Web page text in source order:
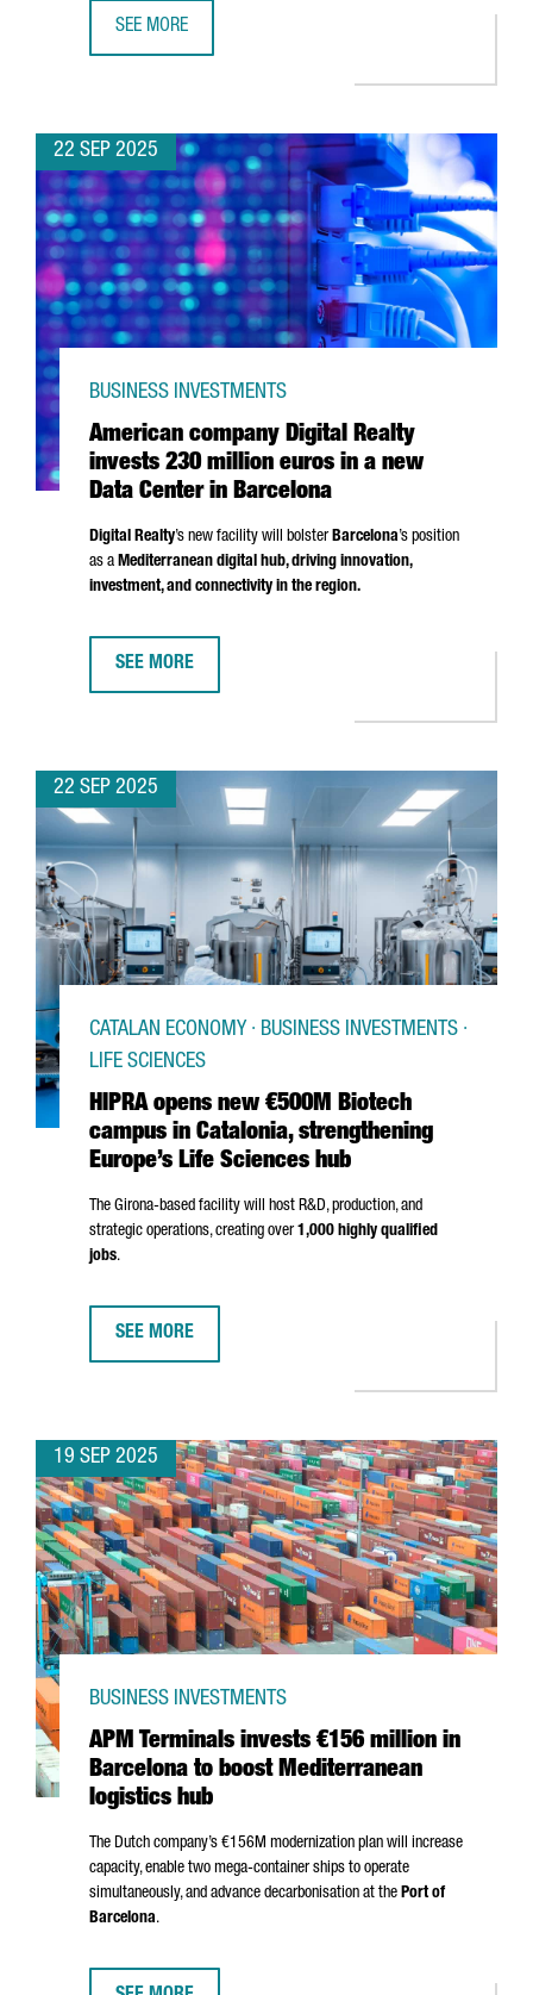
SEE MORE
22 SEP 2025
American company Digital Realty
invests 230 million euros in a new
Data Center in Barcelona
BUSINESS INVESTMENTS
Digital Realty’s new facility will bolsterBarcelona’s position
as a Mediterranean digital hub, driving innovation,
investment, and connectivity in the region.
SEE MORE
22 SEP 2025
HIPRA opens new €500M Biotech
campus in Catalonia, strengthening
Europe’s Life Sciences hub
CATALAN ECONOMY · BUSINESS INVESTMENTS ·
LIFE SCIENCES
The Girona-based facility will host R&D, production, and
strategic operations, creating over1,000 highly qualified
jobs.
SEE MORE
19 SEP 2025
APM Terminals invests €156 million in
Barcelona to boost Mediterranean
logistics hub
BUSINESS INVESTMENTS
The Dutch company’s €156M modernization plan will increase
capacity, enable two mega-container ships to operate
simultaneously, and advance decarbonisation at the Port of
Barcelona.